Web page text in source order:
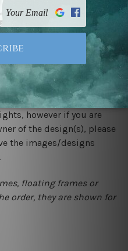
As it is being made-
15 days delivery from
showcase designs at our
display designs that
however if you are
of the design(s), please
the images/designs
floating frames or
order, they are shown for